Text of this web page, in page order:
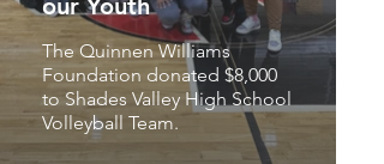
our Youth
The Quinnen Williams
Foundation donated $8,000
to Shades Valley High School
Volleyball Team.
daily needs to those affected
by this pressing issue.
Domestic violence is a silent
yet escalating concern in our
society. However, with the
collective efforts of our